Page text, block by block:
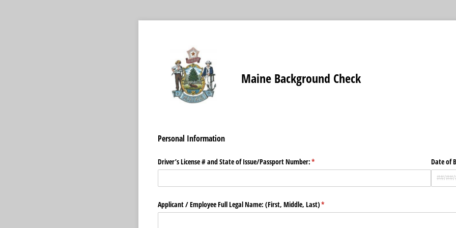
Maine Background Check
Personal Information
Driver’s License # and State of Issue/​Passport Number:*
(required) Date of
Applicant /​ Employee Full Legal Name: (First, Middle, Last)*
(required)